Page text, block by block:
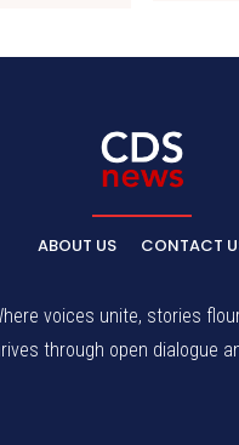
ABOUT US CONTACT
voices unite, stories
through open dialogue